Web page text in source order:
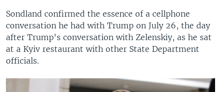
Sondland confirmed the essence of a cellphone
conversation he had with Trump on July 26, the day
after Trump's conversation with Zelenskiy, as he sat
at a Kyiv restaurant with other State Department
officials.